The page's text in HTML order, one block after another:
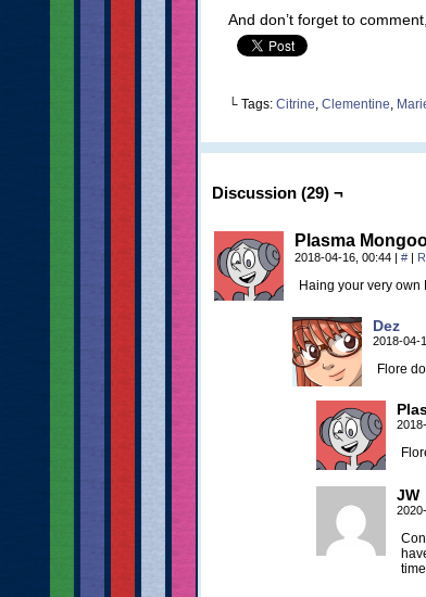
And don’t forget to
└ Tags: Citrine, Clementine,
Discussion (29) ¬
Plasma
2018-04-16, 00:44 | # |
Haing your very own
Dez
2018-04-
Flore
JW